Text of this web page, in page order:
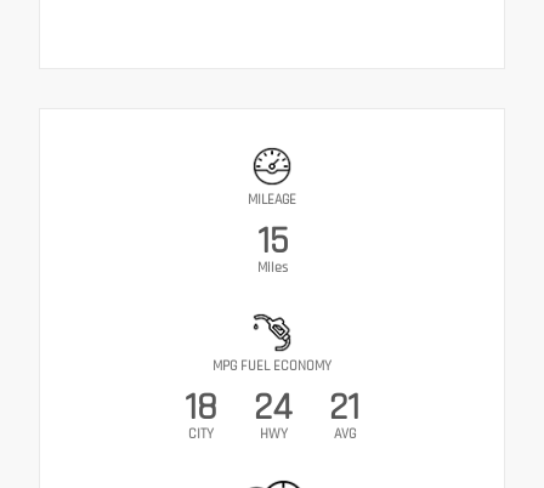
MILEAGE
15
Miles
MPG FUEL ECONOMY
18
CITY
24
HWY
21
AVG